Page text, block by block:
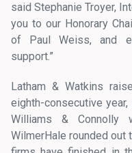
said Stephanie Troyer,
you to our Honorary
of Paul Weiss, and
support.”
Latham & Watkins
eighth-consecutive
Williams & Connolly
WilmerHale rounded out